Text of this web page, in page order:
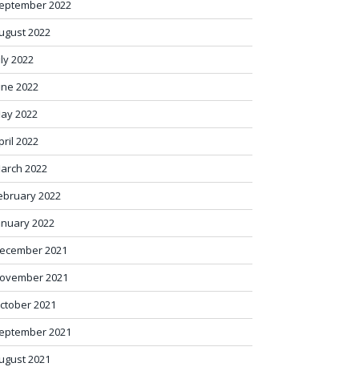
2022
2022
2022
2022
2022
2022
2022
2022
2022
2021
2021
2021
2021
2021